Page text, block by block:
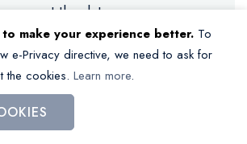
make your experience better. To
e-Privacy directive, we need to ask for
the cookies. Learn more.
you get the data.